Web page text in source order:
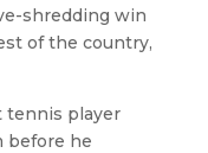
shredding win
of the country,
tennis player
before he